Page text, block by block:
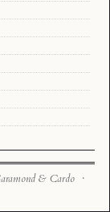
& Cardo ·